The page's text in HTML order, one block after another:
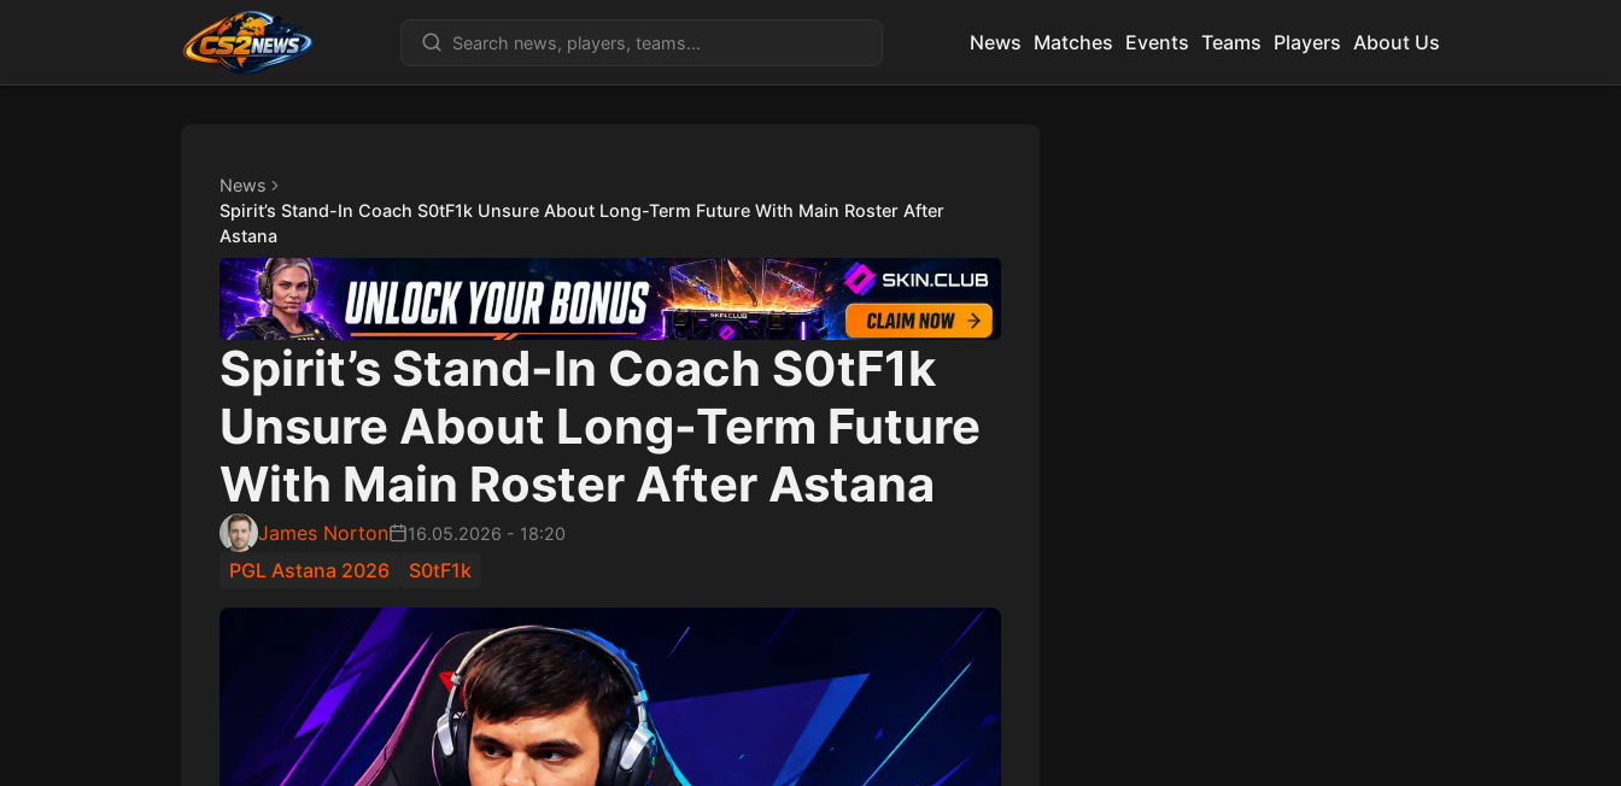
News Matches Events Teams Players About Us
News
Spirit’s Stand-In Coach S0tF1k Unsure About Long-Term Future With Main Roster After
Astana
Spirit’s Stand-In Coach S0tF1k
Unsure About Long-Term Future
With Main Roster After Astana
James Norton 16.05.2026 - 18:20
PGL Astana 2026 S0tF1k